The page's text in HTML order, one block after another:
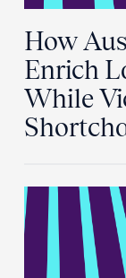
How
Enrich
While